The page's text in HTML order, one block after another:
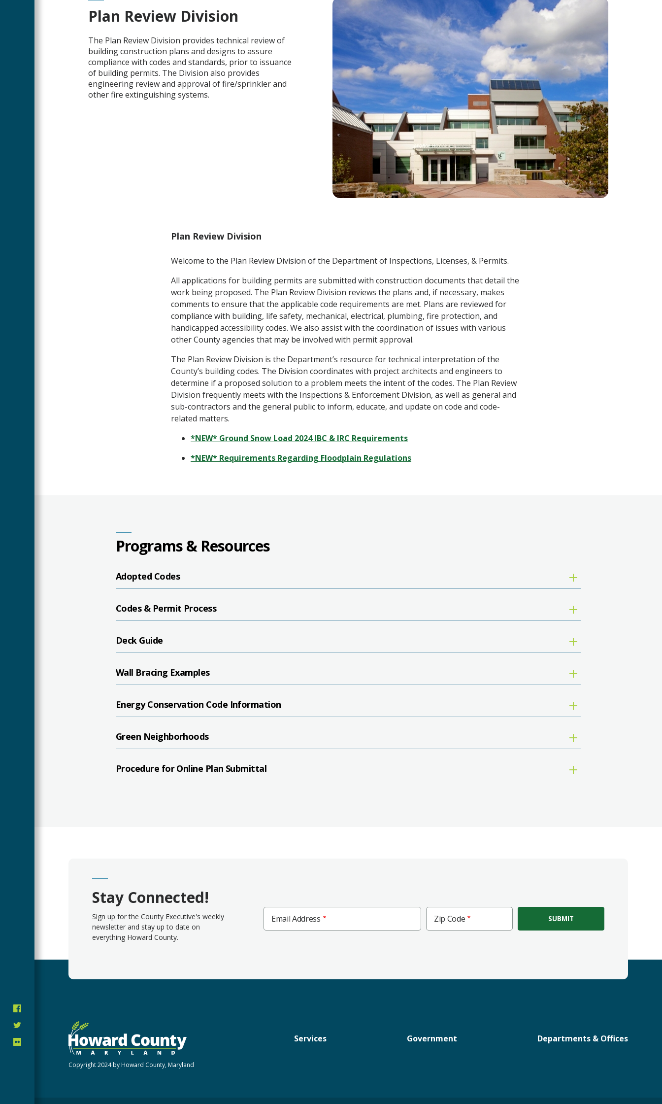
Plan Review Division
The Plan Review Division provides technical review of
building construction plans and designs to assure
compliance with codes and standards, prior to issuance
of building permits. The Division also provides
engineering review and approval of fire/sprinkler and
other fire extinguishing systems.
Plan Review Division
Welcome to the Plan Review Division of the Department of Inspections, Licenses, & Permits.
All applications for building permits are submitted with construction documents that detail the
work being proposed. The Plan Review Division reviews the plans and, if necessary, makes
comments to ensure that the applicable code requirements are met. Plans are reviewed for
compliance with building, life safety, mechanical, electrical, plumbing, fire protection, and
handicapped accessibility codes. We also assist with the coordination of issues with various
other County agencies that may be involved with permit approval.
The Plan Review Division is the Department’s resource for technical interpretation of the
County’s building codes. The Division coordinates with project architects and engineers to
determine if a proposed solution to a problem meets the intent of the codes. The Plan Review
Division frequently meets with the Inspections & Enforcement Division, as well as general and
sub-contractors and the general public to inform, educate, and update on code and code-
related matters.
*NEW* Ground Snow Load 2024 IBC & IRC Requirements
*NEW* Requirements Regarding Floodplain Regulations
Programs & Resources
Adopted Codes
Codes & Permit Process
Deck Guide
Wall Bracing Examples
Energy Conservation Code Information
Green Neighborhoods
Procedure for Online Plan Submittal
Stay Connected!
Sign up for the County Executive's weekly
newsletter and stay up to date on
everything Howard County.
Email Address
Code
Zip Code
Services Government Departments & Offices
Copyright 2024 by Howard County, Maryland